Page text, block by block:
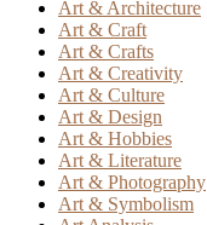
Art & Architecture
Art & Craft
Art & Crafts
Art & Creativity
Art & Culture
Art & Design
Art & Hobbies
Art & Literature
Art & Photography
Art & Symbolism